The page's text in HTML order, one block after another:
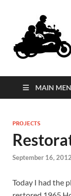
MAIN
PROJECTS
September 16, 2012
Today I had the